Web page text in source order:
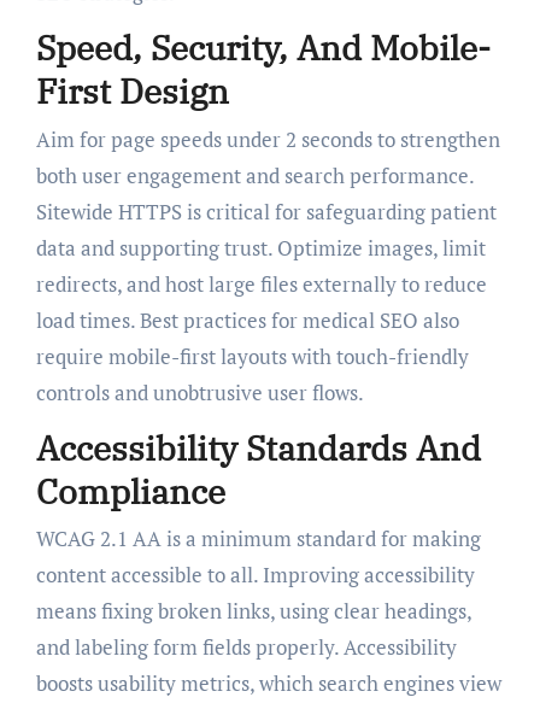
Speed, Security, And Mobile-
First Design
Aim for page speeds under 2 seconds to strengthen
both user engagement and search performance.
Sitewide HTTPS is critical for safeguarding patient
data and supporting trust. Optimize images, limit
redirects, and host large files externally to reduce
load times. Best practices for medical SEO also
require mobile-first layouts with touch-friendly
controls and unobtrusive user flows.
Accessibility Standards And
Compliance
WCAG 2.1 AA is a minimum standard for making
content accessible to all. Improving accessibility
means fixing broken links, using clear headings,
and labeling form fields properly. Accessibility
boosts usability metrics, which search engines view